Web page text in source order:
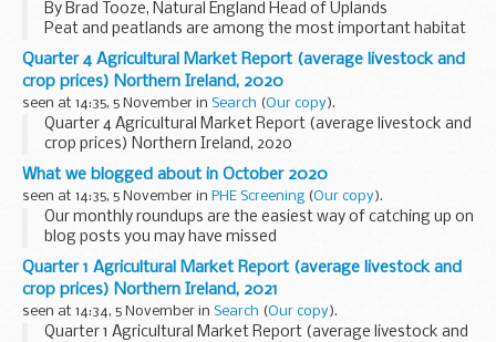
By Brad Tooze, Natural England Head of Uplands
Peat and peatlands are among the most important habitat
England has to offer, storing an estimated 580 million
tonnes of carbon and providing a wild home ...
Quarter 4 Agricultural Market Report (average livestock and
crop prices) Northern Ireland, 2020
seen at 14:35, 5 November in Search (Our copy).
Quarter 4 Agricultural Market Report (average livestock and
crop prices) Northern Ireland, 2020
What we blogged about in October 2020
seen at 14:35, 5 November in PHE Screening (Our copy).
Our monthly roundups are the easiest way of catching up on
blog posts you may have missed
Here is a round-up of all 8 Public Health England (PHE)
screening blog posts from October 2020.
Antenatal and...
Quarter 1 Agricultural Market Report (average livestock and
crop prices) Northern Ireland, 2021
seen at 14:34, 5 November in Search (Our copy).
Quarter 1 Agricultural Market Report (average livestock and